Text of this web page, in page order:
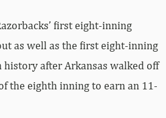
first eight-inning
as well as the first eight-inning
after Arkansas walked off
the eighth inning to earn an 11-